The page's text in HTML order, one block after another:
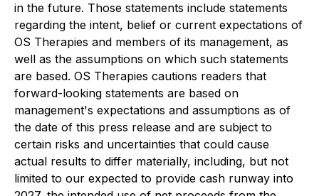
in the future. Those statements include statements
regarding the intent, belief or current expectations of
OS Therapies and members of its management, as
well as the assumptions on which such statements
are based. OS Therapies cautions readers that
forward-looking statements are based on
management's expectations and assumptions as of
the date of this press release and are subject to
certain risks and uncertainties that could cause
actual results to differ materially, including, but not
limited to our expected to provide cash runway into